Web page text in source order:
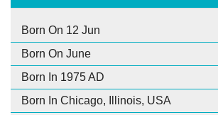
Born On 12 Jun
Born On June
Born In 1975 AD
Born In Chicago, Illinois, USA